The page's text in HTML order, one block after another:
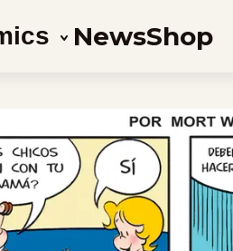
NewsShop